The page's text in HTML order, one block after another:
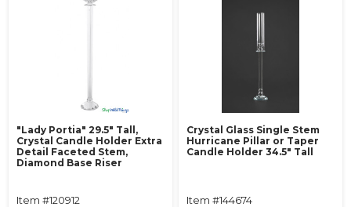
"Lady Portia" 29.5" Tall,
Crystal Candle Holder Extra
Detail Faceted Stem,
Diamond Base Riser
Item #120912
Crystal Glass Single Stem
Hurricane Pillar or Taper
Candle Holder 34.5" Tall
Item #144674